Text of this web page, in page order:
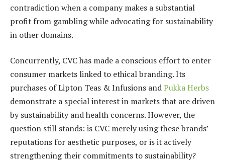
contradiction when a company makes a substantial
profit from gambling while advocating for sustainability
in other domains.
Concurrently, CVC has made a conscious effort to enter
consumer markets linked to ethical branding. Its
purchases of Lipton Teas & Infusions andPukka Herbs
demonstrate a special interest in markets that are driven
by sustainability and health concerns. However, the
question still stands: is CVC merely using these brands’
reputations for aesthetic purposes, or is it actively
strengthening their commitments to sustainability?